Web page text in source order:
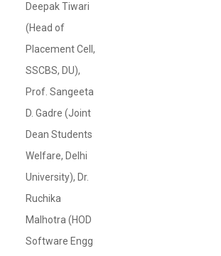
Deepak Tiwari
(Head of
Placement Cell,
SSCBS, DU),
Prof. Sangeeta
D. Gadre (Joint
Dean Students
Welfare, Delhi
University), Dr.
Ruchika
Malhotra (HOD
Software Engg